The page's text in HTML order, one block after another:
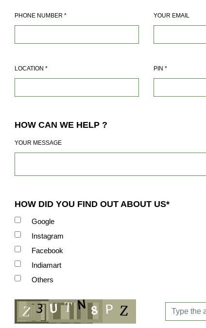
PHONE NUMBER * YOUR EMAIL
LOCATION * PIN *
HOW CAN WE HELP ?
YOUR MESSAGE
HOW DID YOU FIND OUT ABOUT US*
Google
Instagram
Facebook
Indiamart
Others